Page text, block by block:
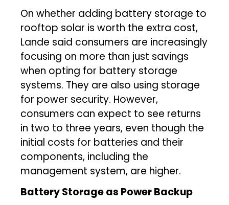
On whether adding battery storage to
rooftop solar is worth the extra cost,
Lande said consumers are increasingly
focusing on more than just savings
when opting for battery storage
systems. They are also using storage
for power security. However,
consumers can expect to see returns
in two to three years, even though the
initial costs for batteries and their
components, including the
management system, are higher.
Battery Storage as Power Backup